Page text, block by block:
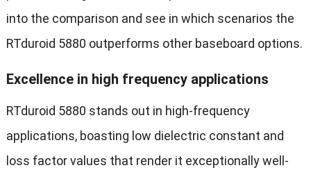
into the comparison and see in which scenarios the
RTduroid 5880 outperforms other baseboard options.
Excellence in high frequency applications
RTduroid 5880 stands out in high-frequency
applications, boasting low dielectric constant and
loss factor values that render it exceptionally well-